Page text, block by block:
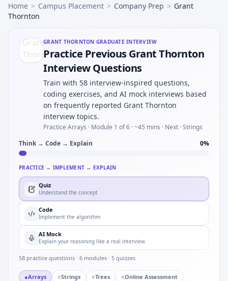
Home > Campus Placement > Company Prep > Grant
Thornton
GRANT THORNTON GRADUATE INTERVIEW
Practice Previous Grant Thornton
Interview Questions
Train with 58 interview-inspired questions,
coding exercises, and AI mock interviews based
on frequently reported Grant Thornton
interview topics.
Practice Arrays · Module 1 of 6 · ~45 mins · Next · Strings
Think → Code → Explain
0%
PRACTICE → IMPLEMENT → EXPLAIN
Quiz
Understand the concept
Code
Implement the algorithm
AI Mock
Explain your reasoning like a real interview
58 practice questions · 6 modules · 5 quizzes
●Arrays ○Strings ○Trees ○Online Assessment